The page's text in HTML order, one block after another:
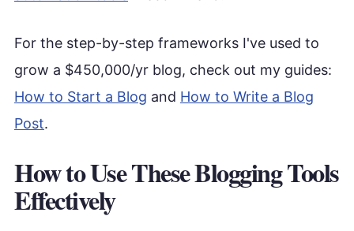
For the step-by-step frameworks I've used to
grow a $450,000/yr blog, check out my guides:
How to Start a Blog and How to Write a Blog
Post.
How to Use These Blogging Tools
Effectively